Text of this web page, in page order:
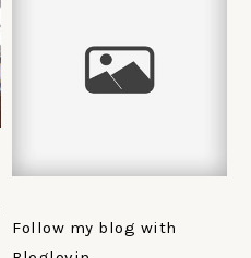
Follow my blog with